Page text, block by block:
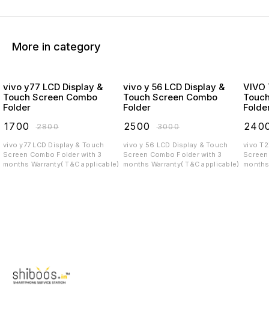
More in category
vivo y77 LCD Display &
Touch Screen Combo
Folder
1700 ₹2800
vivo y77 LCD Display & Touch
Screen Combo Folder with 3
months Warranty( T&C applicable)
vivo y 56 LCD Display &
Touch Screen Combo
Folder
2500 ₹3000
vivo y 56 LCD Display & Touch
Screen Combo Folder with 3
months Warranty( T&C applicable)
VIVO T2X
vivo
Screen